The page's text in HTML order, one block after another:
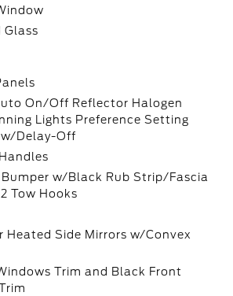
Glass
On/Off Reflector Halogen
Lights Preference Setting
Delay-Off
w/Black Rub Strip/Fascia
Tow Hooks
Heated Side Mirrors w/Convex
Trim and Black Front